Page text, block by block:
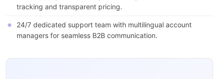
tracking and transparent pricing.
24/7 dedicated support team with multilingual account
managers for seamless B2B communication.